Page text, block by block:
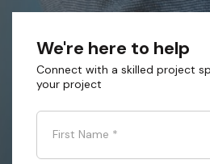
We're here to help
Connect with a skilled project
your project
First Name *